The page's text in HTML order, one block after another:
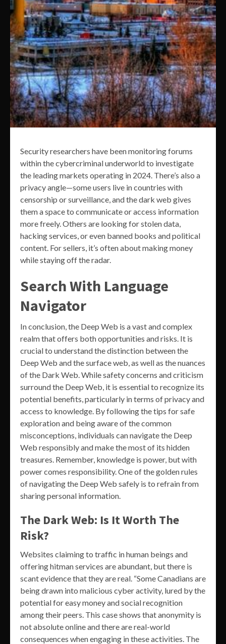
Security researchers have been monitoring forums
within the cybercriminal underworld to investigate
the leading markets operating in 2024. There’s also a
privacy angle—some users live in countries with
censorship or surveillance, and the dark web gives
them a space to communicate or access information
more freely. Others are looking for stolen data,
hacking services, or even banned books and political
content. For sellers, it’s often about making money
while staying off the radar.
Search With Language
Navigator
In conclusion, the Deep Web is a vast and complex
realm that offers both opportunities and risks. It is
crucial to understand the distinction between the
Deep Web and the surface web, as well as the nuances
of the Dark Web. While safety concerns and criticism
surround the Deep Web, it is essential to recognize its
potential benefits, particularly in terms of privacy and
access to knowledge. By following the tips for safe
exploration and being aware of the common
misconceptions, individuals can navigate the Deep
Web responsibly and make the most of its hidden
treasures. Remember, knowledge is power, but with
power comes responsibility. One of the golden rules
of navigating the Deep Web safely is to refrain from
sharing personal information.
The Dark Web: Is It Worth The
Risk?
Websites claiming to traffic in human beings and
offering hitman services are abundant, but there is
scant evidence that they are real. “Some Canadians are
being drawn into malicious cyber activity, lured by the
potential for easy money and social recognition
among their peers. This case shows that anonymity is
not absolute online and there are real-world
consequences when engaging in these activities. The